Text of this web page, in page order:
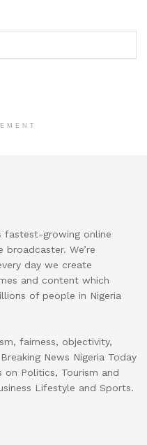
fastest-growing online
We’re
day we create
and content which
of people in Nigeria
fairness, objectivity,
News Nigeria Today
on Politics, Tourism and
Lifestyle and Sports.